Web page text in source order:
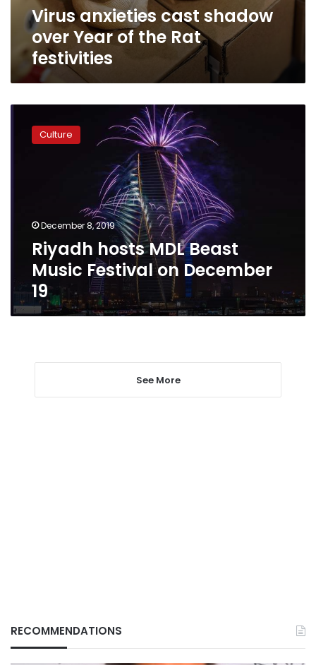
Virus anxieties cast shadow
over Year of the Rat
festivities
hosts
Culture
December 8, 2019
Riyadh hosts MDL Beast
Music Festival on December
19
See More
RECOMMENDATIONS